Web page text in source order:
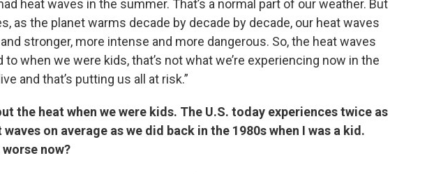
heat waves in the summer. That’s a normal part of our weather. But
as the planet warms decade by decade by decade, our heat waves
stronger, more intense and more dangerous. So, the heat waves
when we were kids, that’s not what we’re experiencing now in the
and that’s putting us all at risk.”
the heat when we were kids. The U.S. today experiences twice as
on average as we did back in the 1980s when I was a kid.
now?